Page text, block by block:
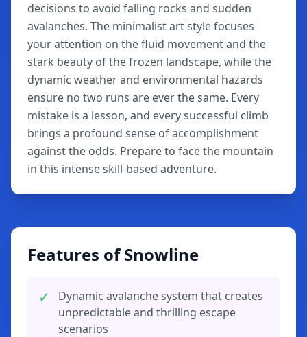
decisions to avoid falling rocks and sudden
avalanches. The minimalist art style focuses
your attention on the fluid movement and the
stark beauty of the frozen landscape, while the
dynamic weather and environmental hazards
ensure no two runs are ever the same. Every
mistake is a lesson, and every successful climb
brings a profound sense of accomplishment
against the odds. Prepare to face the mountain
in this intense skill-based adventure.
Features of Snowline
✓
Dynamic avalanche system that creates
unpredictable and thrilling escape
scenarios